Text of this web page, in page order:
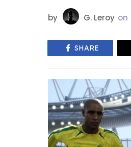
by G. Leroy on
SHARE